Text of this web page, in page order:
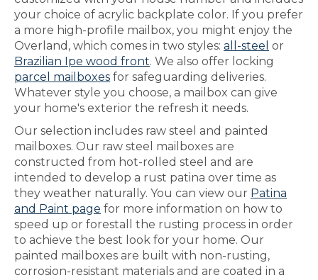
your choice of acrylic backplate color. If you prefer
a more high-profile mailbox, you might enjoy the
Overland, which comes in two styles: all-steel or
Brazilian Ipe wood front. We also offer locking
parcel mailboxes for safeguarding deliveries.
Whatever style you choose, a mailbox can give
your home's exterior the refresh it needs.
Our selection includes raw steel and painted
mailboxes. Our raw steel mailboxes are
constructed from hot-rolled steel and are
intended to develop a rust patina over time as
they weather naturally. You can view our Patina
and Paint page for more information on how to
speed up or forestall the rusting process in order
to achieve the best look for your home. Our
painted mailboxes are built with non-rusting,
corrosion-resistant materials and are coated in a